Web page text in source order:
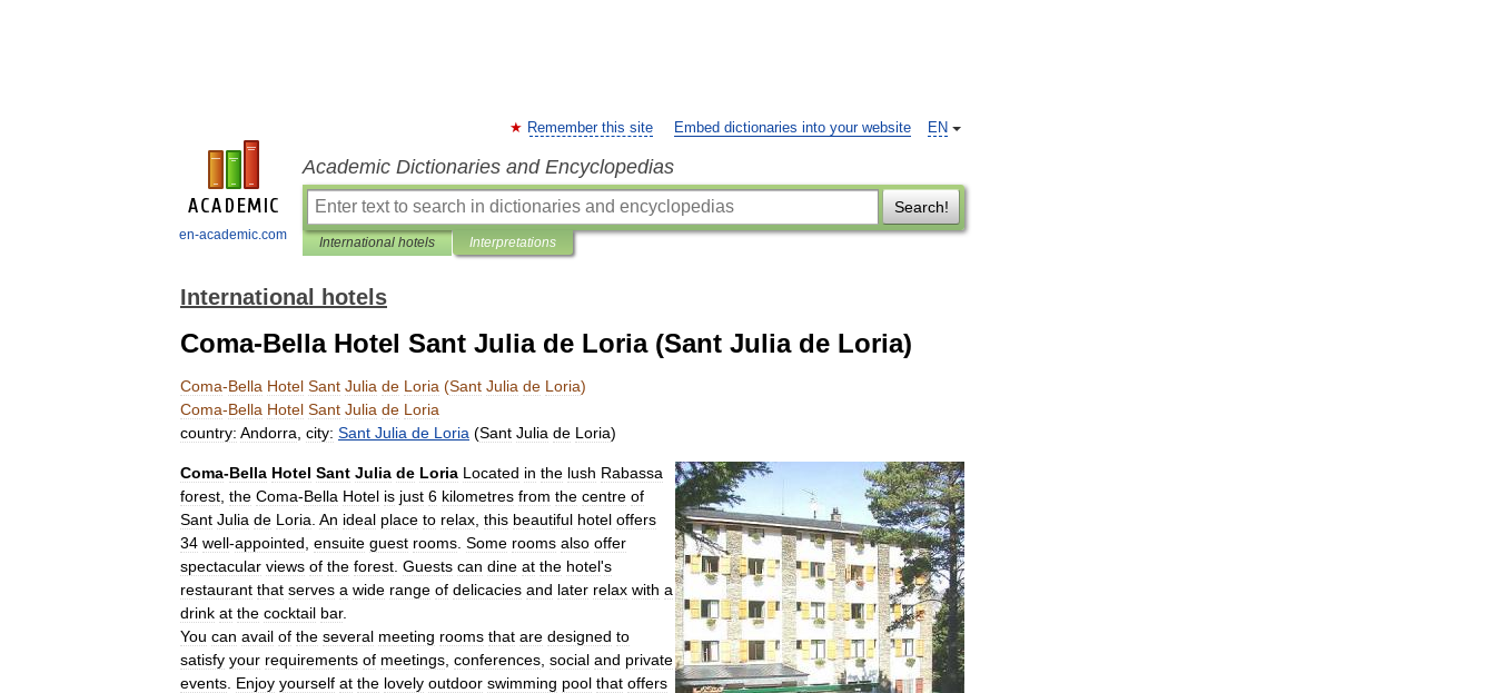
en-academic.com
EN
Remember this site Embed dictionaries into your website
Academic Dictionaries and Encyclopedias
Search!
International hotels Interpretations
International hotels
Coma-Bella Hotel Sant Julia de Loria (Sant Julia de Loria)
Coma-Bella Hotel Sant Julia de Loria (Sant Julia de Loria)
Coma-Bella Hotel Sant Julia de Loria
country: Andorra city: Sant Julia de Loria (Sant Julia de Loria)
Coma-Bella Hotel Sant Julia de Loria Located in the lush Rabassa
forest the Coma-Bella Hotel is just 6 kilometres from the centre of
Sant Julia de Loria An ideal place to relax this beautiful hotel offers
34 well-appointed ensuite guest rooms Some rooms also offer
spectacular views of the forest Guests can dine at the hotel's
restaurant that serves a wide range of delicacies and later relax with a
drink at the cocktail bar.
You can avail of the several meeting rooms that are designed to
satisfy your requirements of meetings conferences social and private
events Enjoy yourself at the lovely outdoor swimming pool that offers